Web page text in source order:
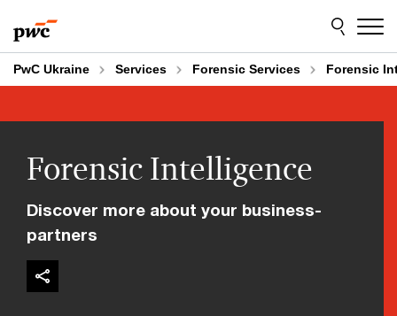
to
content
to
footer
PwC Ukraine Services Forensic Services Forensic
Forensic Intelligence
Discover more about your business-
partners